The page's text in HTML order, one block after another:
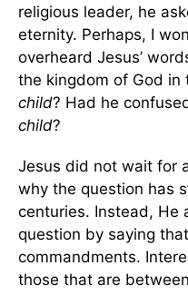
religious leader, he
eternity. Perhaps, I
overheard Jesus’
the kingdom of God in
child? Had he
child?
Jesus did not wait for
why the question has
centuries. Instead, He
question by saying
commandments.
those that are